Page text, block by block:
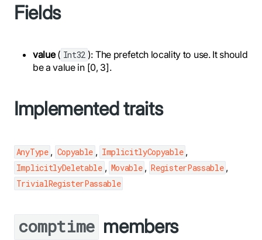
Fields
value( Int32 ): The prefetch locality to use. It should
be a value in [0, 3].
Implemented traits
AnyType , Copyable , ImplicitlyCopyable ,
ImplicitlyDeletable , Movable , RegisterPassable ,
TrivialRegisterPassable
comptime members